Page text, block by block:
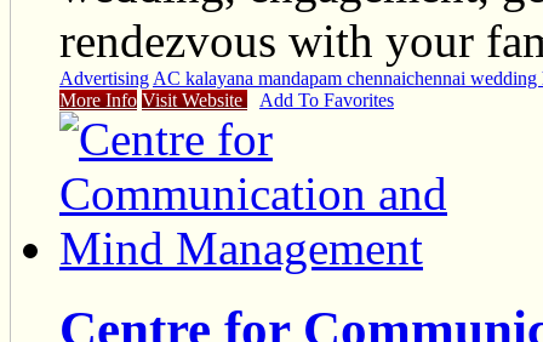
rendezvous with your
Advertising AC kalayana mandapam chennaichennai wedding
More Info Visit Website Add To Favorites
Centre for